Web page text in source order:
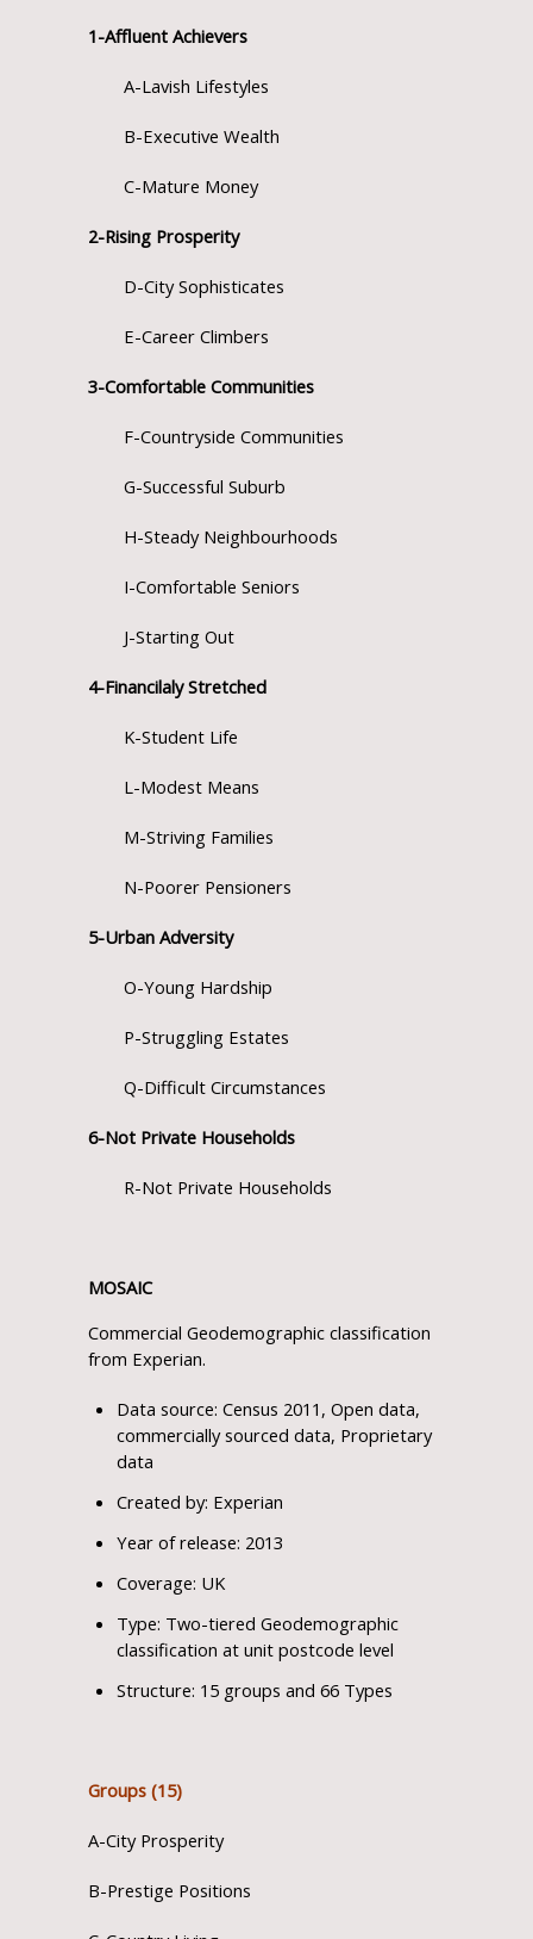
1-Affluent Achievers
A-Lavish Lifestyles
B-Executive Wealth
C-Mature Money
2-Rising Prosperity
D-City Sophisticates
E-Career Climbers
3-Comfortable Communities
F-Countryside Communities
G-Successful Suburb
H-Steady Neighbourhoods
I-Comfortable Seniors
J-Starting Out
4-Financilaly Stretched
K-Student Life
L-Modest Means
M-Striving Families
N-Poorer Pensioners
5-Urban Adversity
O-Young Hardship
P-Struggling Estates
Q-Difficult Circumstances
6-Not Private Households
R-Not Private Households
MOSAIC
Commercial Geodemographic classification
from Experian.
Data source: Census 2011, Open data,
commercially sourced data, Proprietary
data
Created by: Experian
Year of release: 2013
Coverage: UK
Type: Two-tiered Geodemographic
classification at unit postcode level
Structure: 15 groups and 66 Types
Groups (15)
A-City Prosperity
B-Prestige Positions